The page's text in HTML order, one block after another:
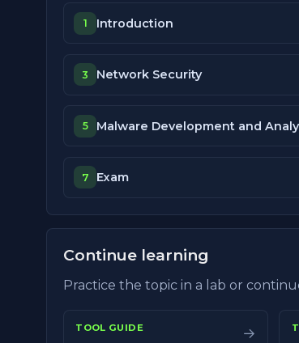
1 Introduction
3 Network Security
5 Malware Development and
7 Exam
Continue learning
Practice the topic in a lab or
TOOL GUIDE →